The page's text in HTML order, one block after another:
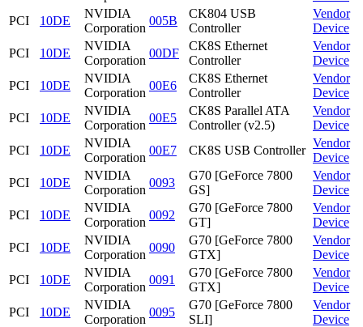
PCI
10DE
NVIDIA
Corporation
005B
CK804 USB
Controller
Vendor
Device
PCI
10DE
NVIDIA
Corporation
00DF
CK8S Ethernet
Controller
Vendor
Device
PCI
10DE
NVIDIA
Corporation
00E6
CK8S Ethernet
Controller
Vendor
Device
PCI
10DE
NVIDIA
Corporation
00E5
CK8S Parallel ATA
Controller (v2.5)
Vendor
Device
PCI
10DE
NVIDIA
Corporation
00E7 CK8S USB Controller
Vendor
Device
PCI
10DE
NVIDIA
Corporation
0093
G70 [GeForce 7800
GS]
Vendor
Device
PCI
10DE
NVIDIA
Corporation
0092
G70 [GeForce 7800
GT]
Vendor
Device
PCI
10DE
NVIDIA
Corporation
0090
G70 [GeForce 7800
GTX]
Vendor
Device
PCI
10DE
NVIDIA
Corporation
0091
G70 [GeForce 7800
GTX]
Vendor
Device
PCI
10DE
NVIDIA
Corporation
0095
G70 [GeForce 7800
SLI]
Vendor
Device